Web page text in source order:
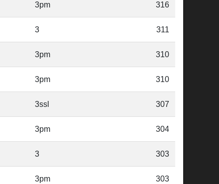
3pm 316
3 311
3pm 310
3pm 310
3ssl 307
3pm 304
3 303
3pm 303